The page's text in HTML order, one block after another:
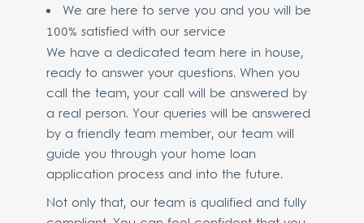
We are here to serve you and you will be
100% satisfied with our service
We have a dedicated team here in house,
ready to answer your questions. When you
call the team, your call will be answered by
a real person. Your queries will be answered
by a friendly team member, our team will
guide you through your home loan
application process and into the future.
Not only that, our team is qualified and fully